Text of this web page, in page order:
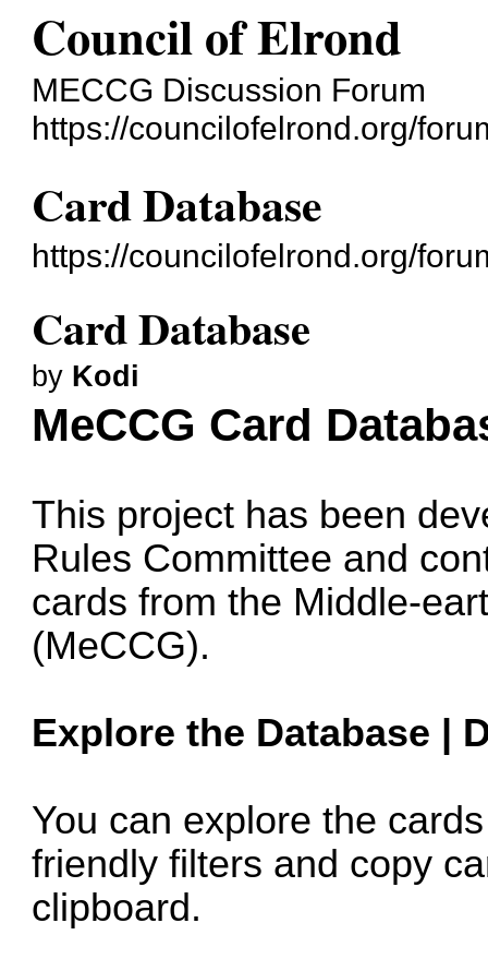
Council of Elrond
MECCG Discussion Forum
https://councilofelrond.org/
Card Database
https://councilofelrond.org/
Card Database
by Kodi
MeCCG Card
This project has been
Rules Committee and
cards from the Middle-
(MeCCG).
Explore the Database |
You can explore the
friendly filters and copy
clipboard.